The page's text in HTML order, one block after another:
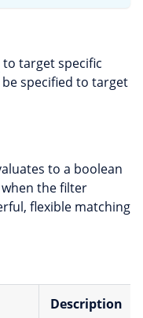
to target specific
specified to target
to a boolean
the filter
flexible matching
Description